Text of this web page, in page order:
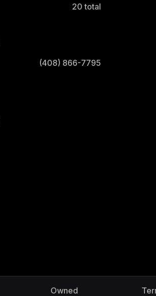
20 total
(408) 866-7795
Owned